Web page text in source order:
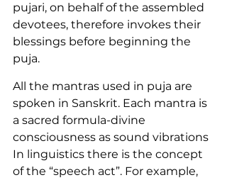
pujari, on behalf of the assembled
devotees, therefore invokes their
blessings before beginning the
puja.
All the mantras used in puja are
spoken in Sanskrit. Each mantra is
a sacred formula-divine
consciousness as sound vibrations
In linguistics there is the concept
of the “speech act”. For example,